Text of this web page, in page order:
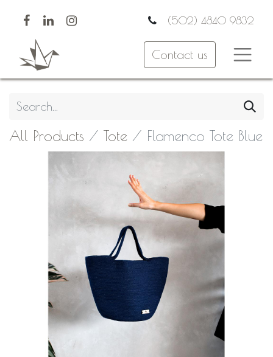
(502) 4840 9832
Contact us
All Products Tote Flamenco Tote Blue